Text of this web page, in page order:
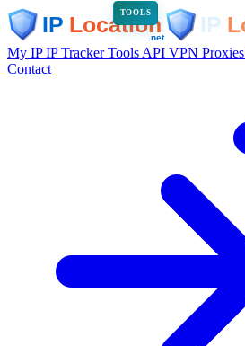
TOOLS
My IPIP TrackerTools API VPN Proxies
Contact